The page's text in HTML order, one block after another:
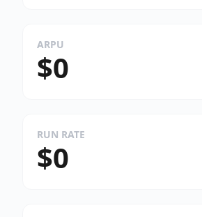
ARPU
$0
RUN RATE
$0